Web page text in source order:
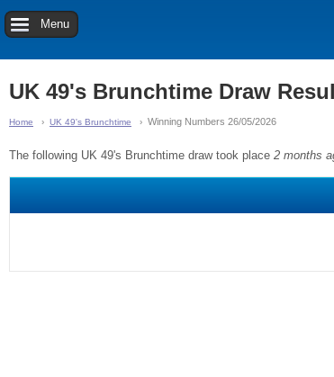
Menu
UK 49's Brunchtime Draw
Home UK 49's Brunchtime Winning Numbers 26/05/2026
The following UK 49's Brunchtime draw took place 2 months